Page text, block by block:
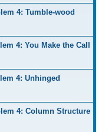
4: Tumble-wood
4: You Make the Call
4: Unhinged
4: Column Structure